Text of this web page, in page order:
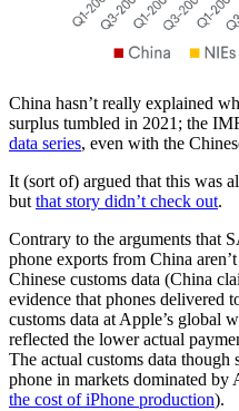
China hasn’t really explained
surplus tumbled in 2021; the
data series, even with the
It (sort of) argued that this was
but that story didn’t check out.
Contrary to the arguments that
phone exports from China
Chinese customs data (China
evidence that phones delivered
customs data at Apple’s global
reflected the lower actual
The actual customs data
phone in markets dominated by
the cost of iPhone production).